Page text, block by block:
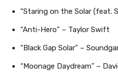
“Staring on the Solar (feat.
“Anti-Hero” – Taylor Swift
“Black Gap Solar” –
“Moonage Daydream” –